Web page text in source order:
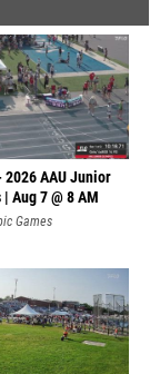
AAU Junior
Aug 7 @ 8 AM
Games